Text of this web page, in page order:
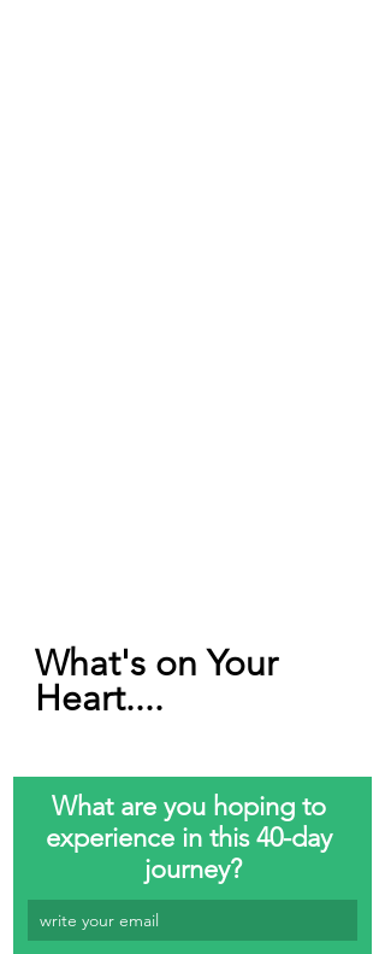
What's on Your
Heart....
What are you hoping to
experience in this 40-day
journey?
write your email